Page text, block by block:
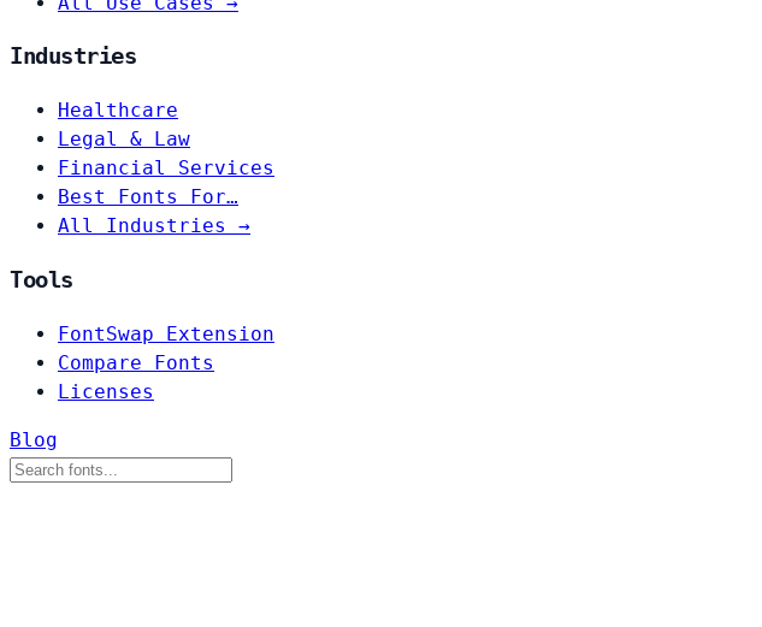
Industries
Healthcare
Legal & Law
Financial Services
Best Fonts For…
All Industries →
Tools
FontSwap Extension
Compare Fonts
Licenses
Blog